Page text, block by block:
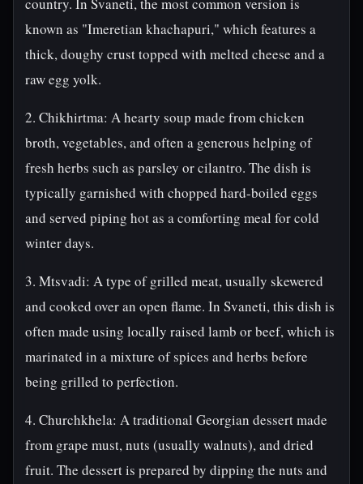
known as "Imeretian khachapuri," which features a
thick, doughy crust topped with melted cheese and a
raw egg yolk.
2. Chikhirtma: A hearty soup made from chicken
broth, vegetables, and often a generous helping of
fresh herbs such as parsley or cilantro. The dish is
typically garnished with chopped hard-boiled eggs
and served piping hot as a comforting meal for cold
winter days.
3. Mtsvadi: A type of grilled meat, usually skewered
and cooked over an open flame. In Svaneti, this dish is
often made using locally raised lamb or beef, which is
marinated in a mixture of spices and herbs before
being grilled to perfection.
4. Churchkhela: A traditional Georgian dessert made
from grape must, nuts (usually walnuts), and dried
fruit. The dessert is prepared by dipping the nuts and